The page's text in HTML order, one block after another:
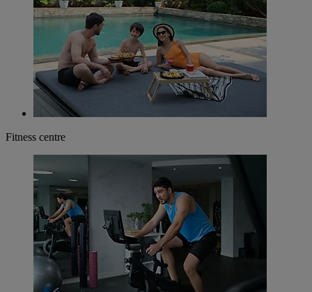
Fitness centre